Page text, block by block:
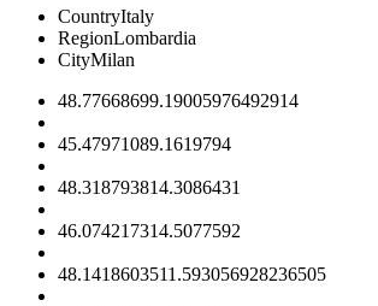
CountryItaly
RegionLombardia
CityMilan
48.77668699.19005976492914
45.47971089.1619794
48.318793814.3086431
46.074217314.5077592
48.1418603511.593056928236505